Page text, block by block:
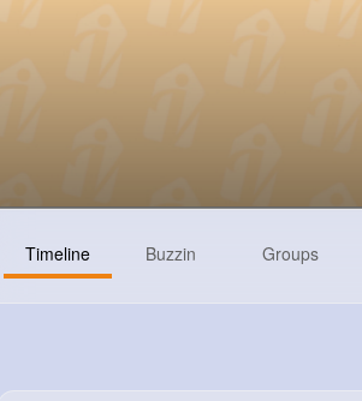
Timeline Buzzin Groups